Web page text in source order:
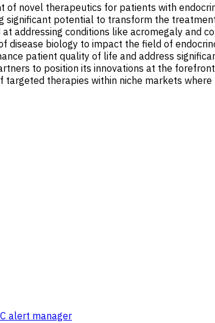
novel therapeutics for patients with
potential to transform the
addressing conditions like acromegaly and
disease biology to impact the field of
patient quality of life and address
to position its innovations at the
therapies within niche markets
alert manager